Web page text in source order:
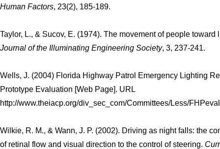
Human Factors, 23(2), 185-189.
Taylor, L., & Sucov, E. (1974). The movement of people toward
Journal of the Illuminating Engineering Society, 3, 237-241.
Wells, J. (2004) Florida Highway Patrol Emergency Lighting
Prototype Evaluation [Web Page]. URL
http://www.theiacp.org/div_sec_com/Committees/Less/
Wilkie, R. M., & Wann, J. P. (2002). Driving as night falls: the
of retinal flow and visual direction to the control of steering.